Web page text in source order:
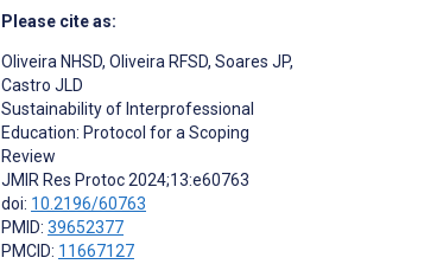
Please cite as:
Oliveira NHSD, Oliveira RFSD, Soares JP,
Castro JLD
Sustainability of Interprofessional
Education: Protocol for a Scoping
Review
JMIR Res Protoc 2024;13:e60763
doi: 10.2196/60763
PMID: 39652377
PMCID: 11667127